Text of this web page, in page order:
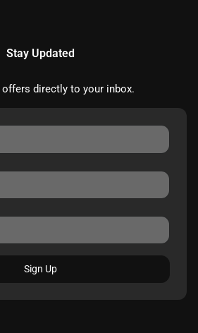
Stay Updated
directly to your inbox.
Sign Up